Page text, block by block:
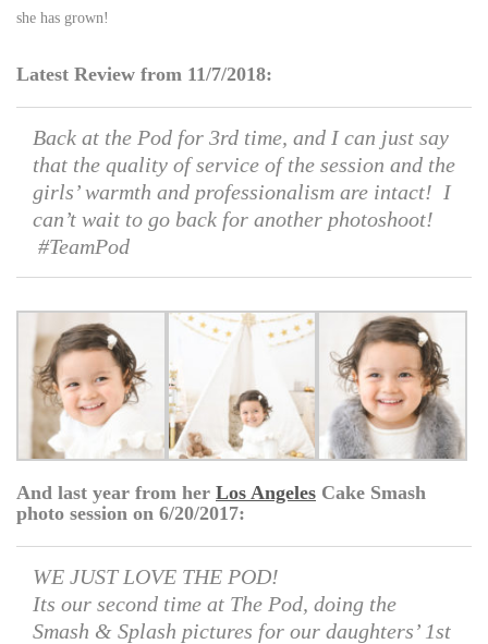
she has grown!
Latest Review from 11/7/2018:
Back at the Pod for 3rd time, and I can just say
that the quality of service of the session and the
girls’ warmth and professionalism are intact! I
can’t wait to go back for another photoshoot!
#TeamPod
And last year from her Los Angeles Cake Smash
photo session on 6/20/2017:
WE JUST LOVE THE POD!
Its our second time at The Pod, doing the
Smash & Splash pictures for our daughters’ 1st